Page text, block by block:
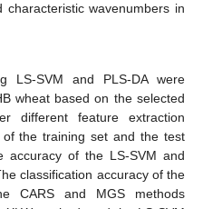
wavenumbers in
LS-SVM and PLS-DA were
wheat based on the selected
different feature extraction
the training set and the test
accuracy of the LS-SVM and
classification accuracy of the
CARS and MGS methods